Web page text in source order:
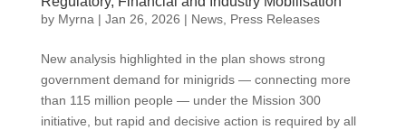
by Myrna| Jan 26, 2026 | News, Press Releases
New analysis highlighted in the plan shows strong
government demand for minigrids — connecting more
than 115 million people — under the Mission 300
initiative, but rapid and decisive action is required by all